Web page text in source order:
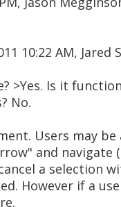
10:22 AM,
>Yes. Is it
No.
Users may
and
a selection
However if a